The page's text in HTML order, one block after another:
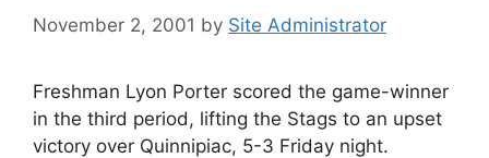
November 2, 2001 by Site Administrator
Freshman Lyon Porter scored the game-winner
in the third period, lifting the Stags to an upset
victory over Quinnipiac, 5-3 Friday night.